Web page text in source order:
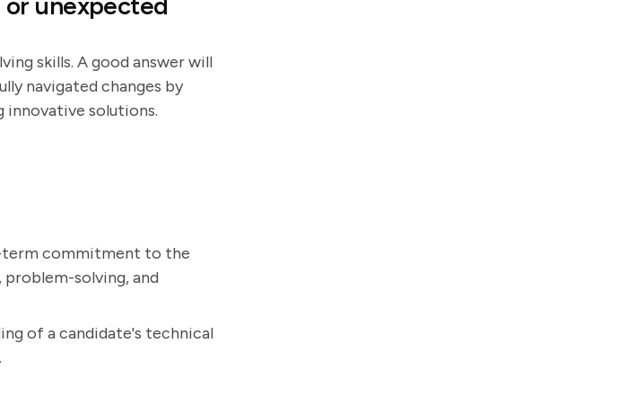
skills. A good answer will
navigated changes by
innovative solutions.
term commitment to the
solving, and
of a candidate's technical